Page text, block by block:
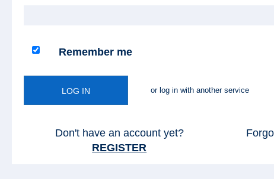
Remember me
LOG IN or log in with another service
Don't have an account yet?
REGISTER